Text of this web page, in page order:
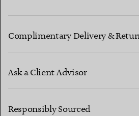
Complimentary Delivery &
Ask a Client Advisor
Responsibly Sourced